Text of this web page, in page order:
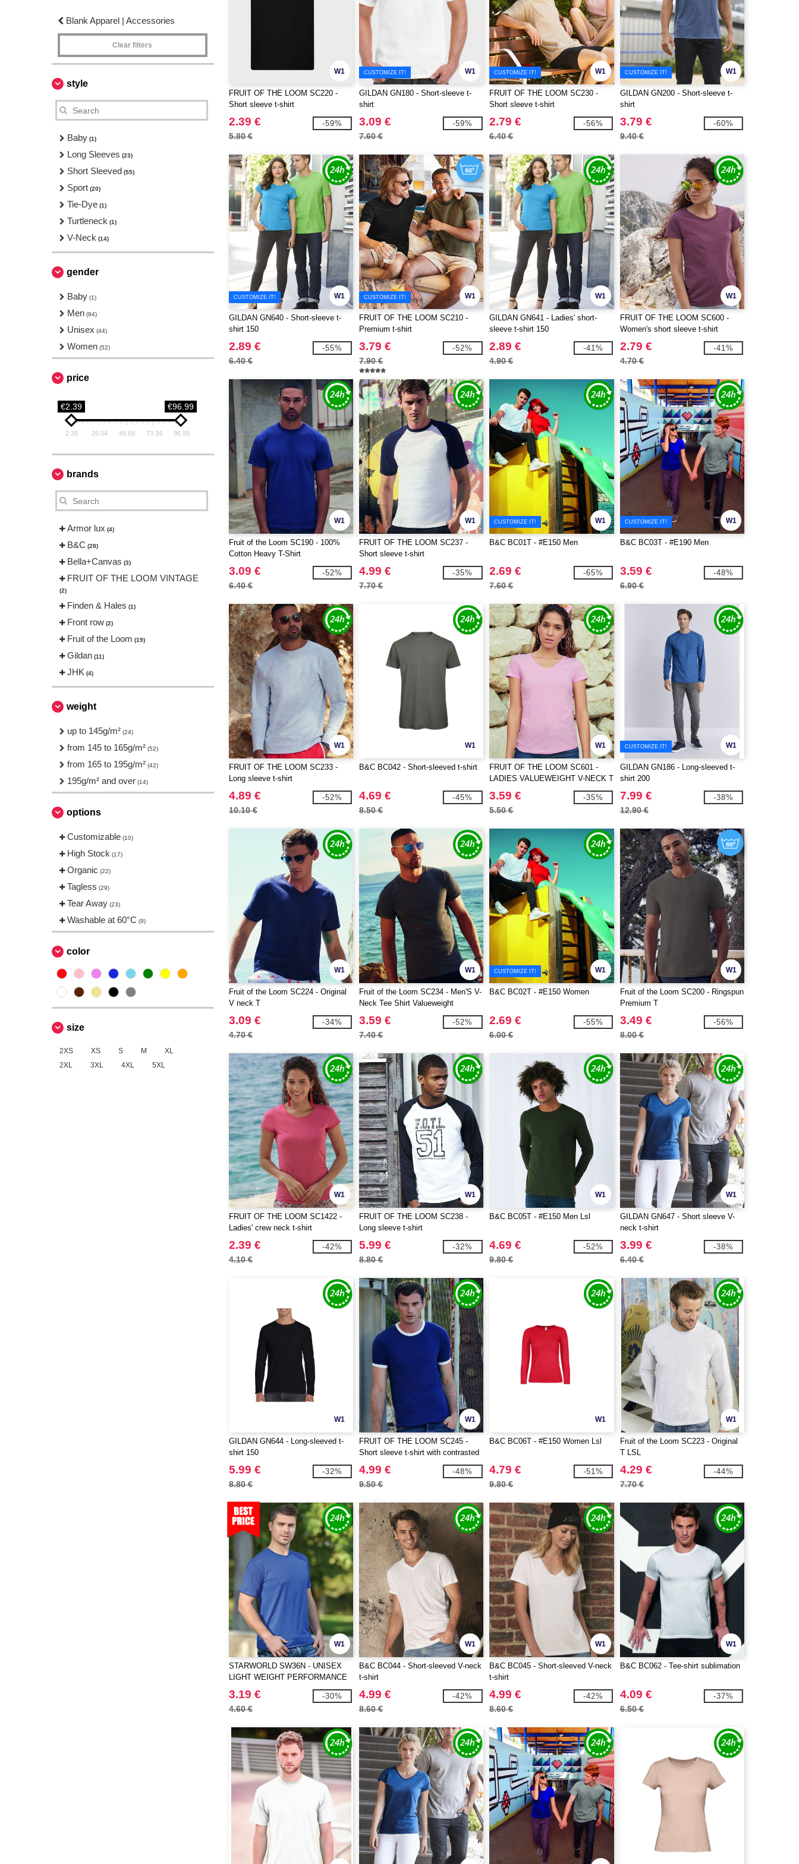
Blank Apparel | Accessories
Clear filters
style
Baby (1)
Long Sleeves (23)
Short Sleeved (55)
Sport (20)
Tie-Dye (1)
Turtleneck (1)
V-Neck (14)
gender
Baby (1)
Men (94)
Unisex (44)
Women (52)
price
€2.39 €96.99
2.39 26.04 49.69 73.34 96.99
brands
Armor lux (4)
B&C (28)
Bella+Canvas (3)
FRUIT OF THE LOOM VINTAGE
(2)
Finden & Hales (1)
Front row (2)
Fruit of the Loom (19)
Gildan (11)
JHK (4)
JUST T'S (2)
Just Cool
Neutral
SF Women
Spiro (4)
Starworld (6)
Tee Jays (16)
Tombo (2)
weight
up to 145g/m² (24)
from 145 to 165g/m² (52)
from 165 to 195g/m² (42)
195g/m² and over (14)
options
Customizable (10)
High Stock (17)
Organic (22)
Tagless (29)
Tear Away (23)
Washable at 60°C (9)
color
size
2XS XS S M
XL
2XL
3XL 4XL 5XL
W1
FRUIT OF THE LOOM SC220 -
Short sleeve t-shirt
2.39 €
5.80 €
-59%
W1
CUSTOMIZE IT!
GILDAN GN180 - Short-sleeve t-
shirt
3.09 €
7.60 €
-59%
W1
CUSTOMIZE IT!
FRUIT OF THE LOOM SC230 -
Short sleeve t-shirt
2.79 €
6.40 €
-56%
W1
CUSTOMIZE IT!
GILDAN GN200 - Short-sleeve t-
shirt
3.79 €
9.40 €
-60%
W1
CUSTOMIZE IT!
GILDAN GN640 - Short-sleeve t-
shirt 150
2.89 €
6.40 €
-55%
W1
CUSTOMIZE IT!
FRUIT OF THE LOOM SC210 -
Premium t-shirt
3.79 €
7.90 €
-52%
W1
GILDAN GN641 - Ladies' short-
sleeve t-shirt 150
2.89 €
4.90 €
-41%
W1
FRUIT OF THE LOOM SC600 -
Women's short sleeve t-shirt
2.79 €
4.70 €
-41%
W1
Fruit of the Loom SC190 - 100%
Cotton Heavy T-Shirt
3.09 €
6.40 €
-52%
W1
FRUIT OF THE LOOM SC237 -
Short sleeve t-shirt
4.99 €
7.70 €
-35%
W1
CUSTOMIZE IT!
B&C BC01T - #E150 Men
2.69 €
7.60 €
-65%
W1
CUSTOMIZE IT!
B&C BC03T - #E190 Men
3.59 €
6.90 €
-48%
W1
FRUIT OF THE LOOM SC233 -
Long sleeve t-shirt
4.89 €
10.10 €
-52%
W1
B&C BC042 - Short-sleeved t-shirt
4.69 €
8.50 €
-45%
W1
FRUIT OF THE LOOM SC601 -
LADIES VALUEWEIGHT V-NECK T
3.59 €
5.50 €
-35%
W1
CUSTOMIZE IT!
GILDAN GN186 - Long-sleeved t-
shirt 200
7.99 €
12.90 €
-38%
W1
Fruit of the Loom SC224 - Original
V neck T
3.09 €
4.70 €
-34%
W1
Fruit of the Loom SC234 - Men'S V-
Neck Tee Shirt Valueweight
3.59 €
7.40 €
-52%
W1
CUSTOMIZE IT!
B&C BC02T - #E150 Women
2.69 €
6.00 €
-55%
W1
Fruit of the Loom SC200 - Ringspun
Premium T
3.49 €
8.00 €
-56%
W1
FRUIT OF THE LOOM SC1422 -
Ladies' crew neck t-shirt
2.39 €
4.10 €
-42%
W1
FRUIT OF THE LOOM SC238 -
Long sleeve t-shirt
5.99 €
8.80 €
-32%
W1
B&C BC05T - #E150 Men Lsl
4.69 €
9.80 €
-52%
W1
GILDAN GN647 - Short sleeve V-
neck t-shirt
3.99 €
6.40 €
-38%
W1
GILDAN GN644 - Long-sleeved t-
shirt 150
5.99 €
8.80 €
-32%
W1
FRUIT OF THE LOOM SC245 -
Short sleeve t-shirt with contrasted
ribs
4.99 €
9.50 €
-48%
W1
B&C BC06T - #E150 Women Lsl
4.79 €
9.80 €
-51%
W1
Fruit of the Loom SC223 - Original
T LSL
4.29 €
7.70 €
-44%
W1
STARWORLD SW36N - UNISEX
LIGHT WEIGHT PERFORMANCE
T-SHIRT
3.19 €
4.60 €
-30%
W1
B&C BC044 - Short-sleeved V-neck
t-shirt
4.99 €
8.60 €
-42%
W1
B&C BC045 - Short-sleeved V-neck
t-shirt
4.99 €
8.60 €
-42%
W1
B&C BC062 - Tee-shirt sublimation
4.09 €
6.50 €
-37%